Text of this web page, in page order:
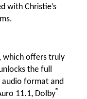
with Christie’s
.
which offers truly
the full
format and
11.1, Dolby®